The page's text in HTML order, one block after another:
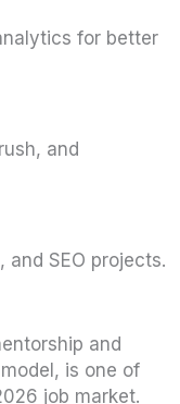
for better
and
SEO projects.
and
is one of
job market.